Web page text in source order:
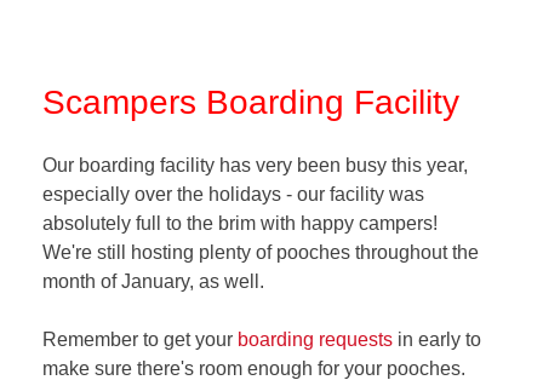
Scampers Boarding Facility
Our boarding facility has very been busy this year,
especially over the holidays - our facility was
absolutely full to the brim with happy campers!
We're still hosting plenty of pooches throughout the
month of January, as well.
Remember to get your boarding requestsin early to
make sure there's room enough for your pooches.